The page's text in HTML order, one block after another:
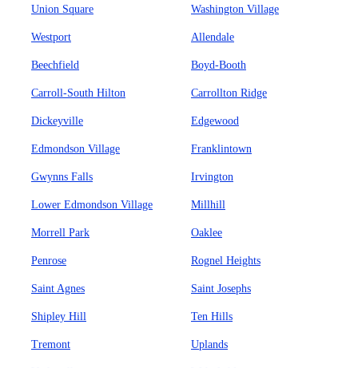
Union Square Washington Village
Westport Allendale
Beechfield Boyd-Booth
Carroll-South Hilton Carrollton Ridge
Dickeyville Edgewood
Edmondson Village Franklintown
Gwynns Falls Irvington
Lower Edmondson Village Millhill
Morrell Park Oaklee
Penrose Rognel Heights
Saint Agnes Saint Josephs
Shipley Hill Ten Hills
Tremont Uplands